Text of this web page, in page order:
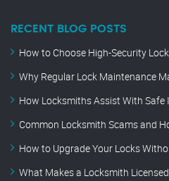
RECENT BLOG POSTS
How to Choose High-Security
Why Regular Lock Maintenance
How Locksmiths Assist With
Common Locksmith Scams and
How to Upgrade Your Locks
What Makes a Locksmith